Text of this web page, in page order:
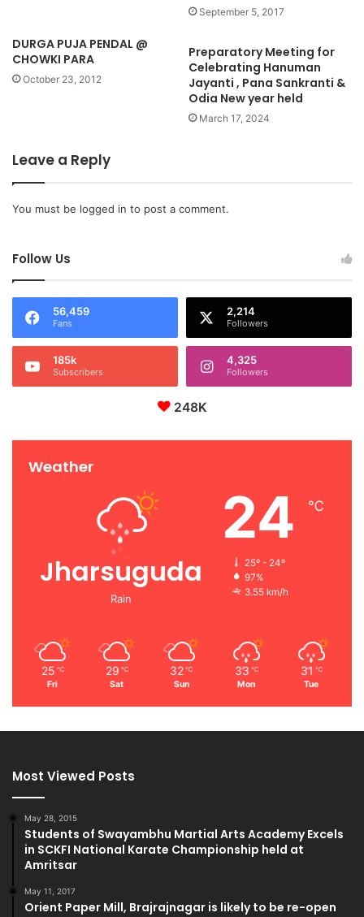
September 5, 2017
DURGA PUJA PENDAL @
CHOWKI PARA
October 23, 2012
Preparatory Meeting for
Celebrating Hanuman
Jayanti , Pana Sankranti &
Odia New year held
March 17, 2024
Leave a Reply
You must be logged in to post a comment.
Follow Us
56,459
Fans
2,214
Followers
185k
Subscribers
4,325
Followers
248K
Weather
Jharsuguda
Rain
24 ℃
25º - 24º
97%
3.55 km/h
25 ℃
Fri
29 ℃
Sat
32 ℃
Sun
33 ℃
Mon
31 ℃
Tue
Most Viewed Posts
May 28, 2015
Students of Swayambhu Martial Arts Academy Excels
in SCKFI National Karate Championship held at
Amritsar
May 11, 2017
Orient Paper Mill, Brajrajnagar is likely to be re-open